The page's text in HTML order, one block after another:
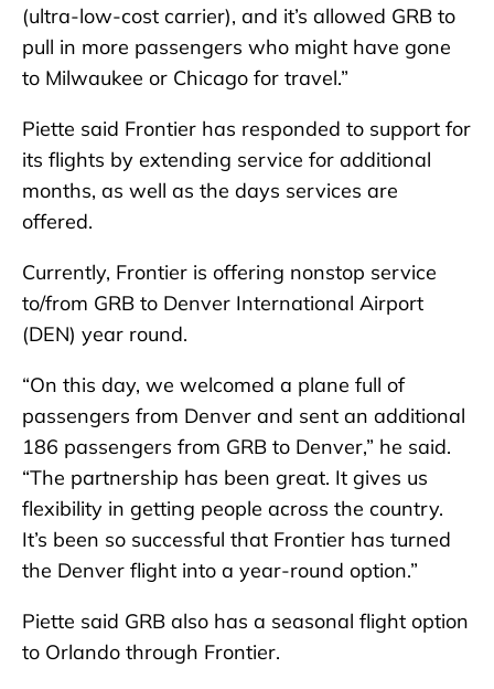
(ultra-low-cost carrier), and it’s allowed GRB to
pull in more passengers who might have gone
to Milwaukee or Chicago for travel.”
Piette said Frontier has responded to support for
its flights by extending service for additional
months, as well as the days services are
offered.
Currently, Frontier is offering nonstop service
to/from GRB to Denver International Airport
(DEN) year round.
“On this day, we welcomed a plane full of
passengers from Denver and sent an additional
186 passengers from GRB to Denver,” he said.
“The partnership has been great. It gives us
flexibility in getting people across the country.
It’s been so successful that Frontier has turned
the Denver flight into a year-round option.”
Piette said GRB also has a seasonal flight option
to Orlando through Frontier.